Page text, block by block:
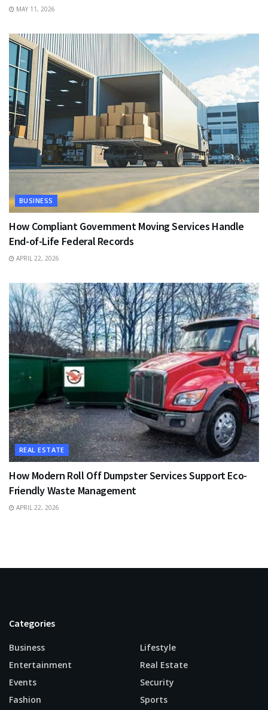
MAY 11, 2026
BUSINESS
How Compliant Government Moving Services Handle
End-of-Life Federal Records
APRIL 22, 2026
REAL ESTATE
How Modern Roll Off Dumpster Services Support Eco-
Friendly Waste Management
APRIL 22, 2026
Categories
Business
Entertainment
Events
Fashion
Lifestyle
Real Estate
Security
Sports